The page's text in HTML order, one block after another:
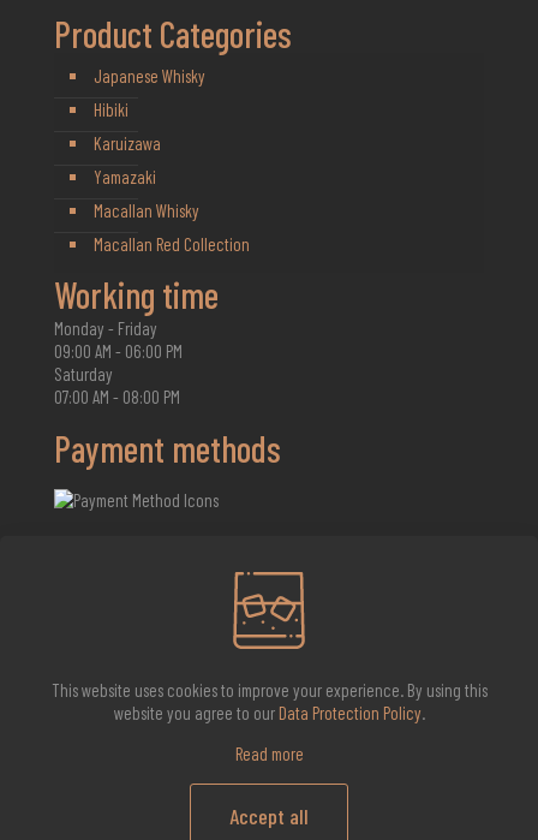
Product Categories
Japanese Whisky
Hibiki
Karuizawa
Yamazaki
Macallan Whisky
Macallan Red Collection
Working time
Monday - Friday
09:00 AM - 06:00 PM
Saturday
07:00 AM - 08:00 PM
Payment methods
2026 Whisky Infinite
This website uses cookies to improve your experience. By using this
website you agree to our Data Protection Policy.
Read more
Accept all